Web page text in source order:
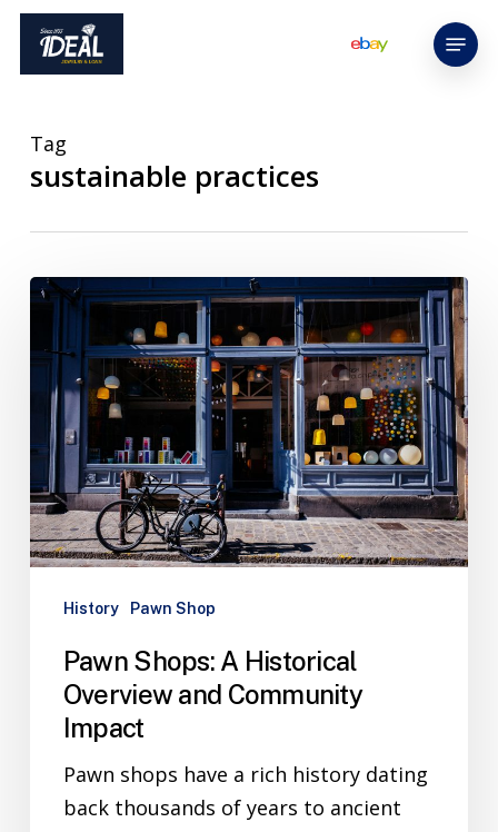
Skip
main
Menu
Tag
sustainable practices
History Pawn Shop
Pawn Shops: A Historical
Overview and Community
Impact
Pawn shops have a rich history dating
back thousands of years to ancient